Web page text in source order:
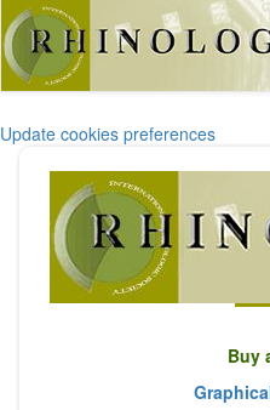
Update cookies preferences
Buy